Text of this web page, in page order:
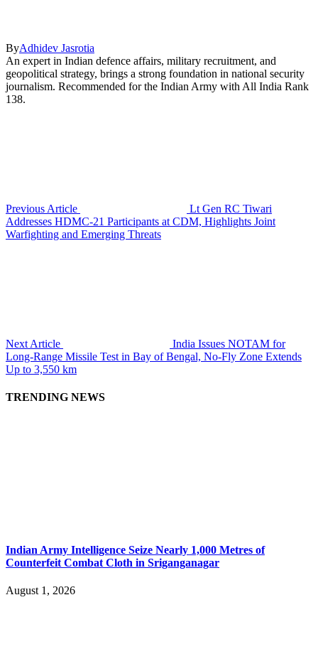
ByAdhidev Jasrotia
An expert in Indian defence affairs, military recruitment, and
geopolitical strategy, brings a strong foundation in national security
journalism. Recommended for the Indian Army with All India Rank
138.
Previous Article
Lt Gen RC Tiwari
Addresses HDMC-21 Participants at CDM, Highlights Joint
Warfighting and Emerging Threats
Next Article
India Issues NOTAM for
Long-Range Missile Test in Bay of Bengal, No-Fly Zone Extends
Up to 3,550 km
TRENDING NEWS
Indian Army Intelligence Seize Nearly 1,000 Metres of
Counterfeit Combat Cloth in Sriganganagar
August 1, 2026